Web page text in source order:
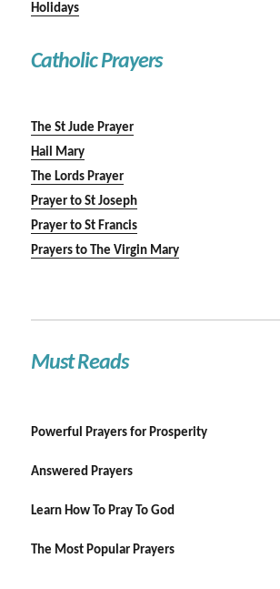
Holidays
Catholic Prayers
The St Jude Prayer
Hail Mary
The Lords Prayer
Prayer to St Joseph
Prayer to St Francis
Prayers to The Virgin Mary
Must Reads
Powerful Prayers for Prosperity
Answered Prayers
Learn How To Pray To God
The Most Popular Prayers